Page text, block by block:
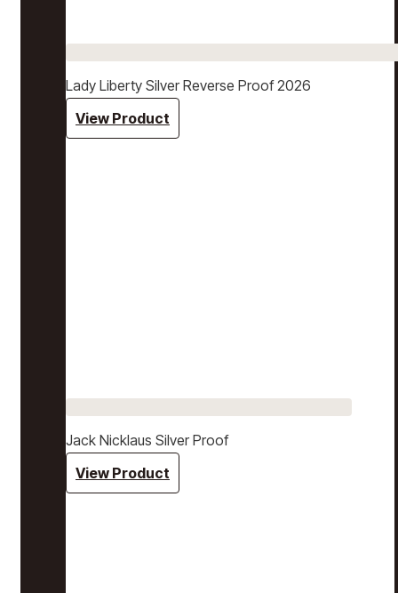
Lady Liberty Silver Reverse Proof 2026
View Product
Jack Nicklaus Silver Proof
View Product